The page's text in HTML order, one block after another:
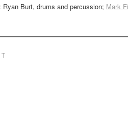
Burt, drums and percussion; Mark